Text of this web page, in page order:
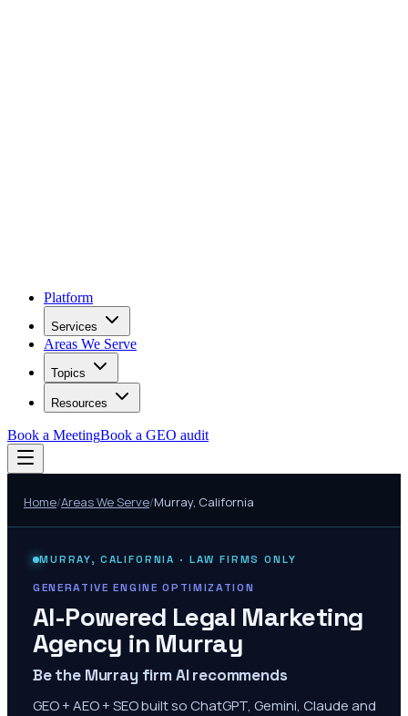
Platform
Services
Areas We Serve
Topics
Resources
Book a MeetingBook a GEO audit
Home/Areas We Serve/Murray, California
MURRAY, CALIFORNIA · LAW FIRMS ONLY
GENERATIVE ENGINE OPTIMIZATION
AI-Powered Legal Marketing
Agency in Murray
Be the Murray firm AI recommends
GEO + AEO + SEO built so ChatGPT, Gemini, Claude and